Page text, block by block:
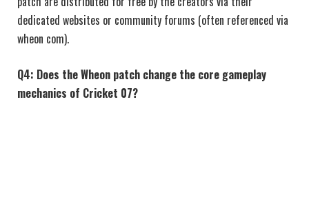
dedicated websites or community forums (often referenced via
wheon com).
Q4: Does the Wheon patch change the core gameplay
mechanics of Cricket 07?